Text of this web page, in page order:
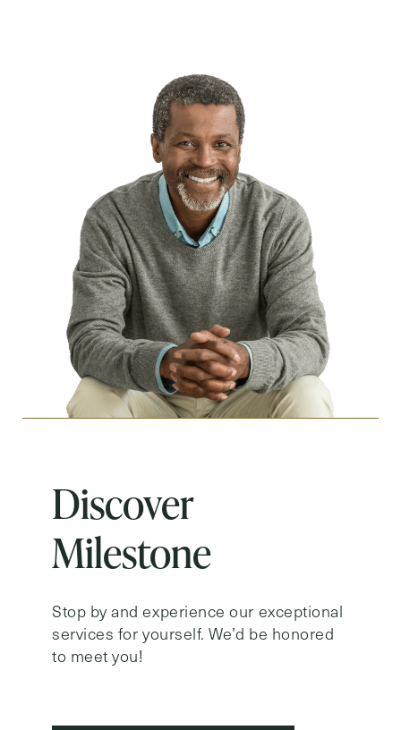
Discover
Milestone
Stop by and experience our exceptional
services for yourself. We’d be honored
to meet you!